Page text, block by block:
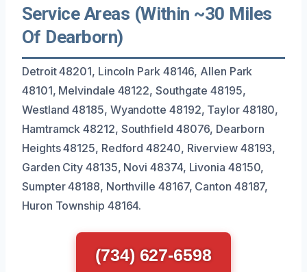
Service Areas (Within ~30 Miles
Of Dearborn)
Detroit 48201, Lincoln Park 48146, Allen Park
48101, Melvindale 48122, Southgate 48195,
Westland 48185, Wyandotte 48192, Taylor 48180,
Hamtramck 48212, Southfield 48076, Dearborn
Heights 48125, Redford 48240, Riverview 48193,
Garden City 48135, Novi 48374, Livonia 48150,
Sumpter 48188, Northville 48167, Canton 48187,
Huron Township 48164.
(734) 627-6598